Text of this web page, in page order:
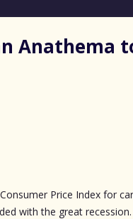
Anathema
Price Index for
with the great